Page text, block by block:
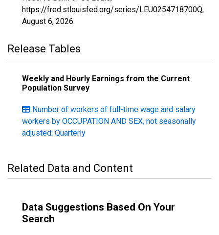
https://fred.stlouisfed.org/series/LEU0254718700Q,
August 6, 2026.
Release Tables
Weekly and Hourly Earnings from the Current
Population Survey
Number of workers of full-time wage and salary
workers by OCCUPATION AND SEX, not seasonally
adjusted: Quarterly
Related Data and Content
Data Suggestions Based On Your
Search